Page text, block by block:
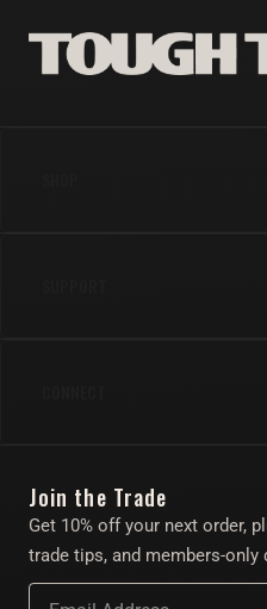
About
Account
Affiliate Program
Twitter/X
Join the Trade
Get 10% off your next order,
trade tips, and members-only